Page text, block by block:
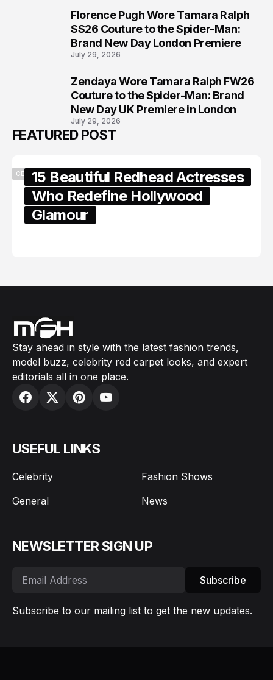
Florence Pugh Wore Tamara Ralph
SS26 Couture to the Spider-Man:
Brand New Day London Premiere
July 29, 2026
Zendaya Wore Tamara Ralph FW26
Couture to the Spider-Man: Brand
New Day UK Premiere in London
July 29, 2026
FEATURED POST
CELEBRITY15 Beautiful Redhead Actresses
Who Redefine Hollywood
Glamour
Stay ahead in style with the latest fashion trends,
model buzz, celebrity red carpet looks, and expert
editorials all in one place.
USEFUL LINKS
Celebrity
Fashion Shows
General
News
NEWSLETTER SIGN UP
Subscribe
Subscribe to our mailing list to get the new updates.